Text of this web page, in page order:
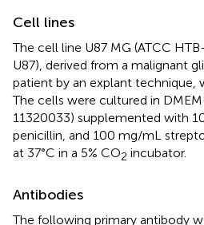
Cell lines
The cell line U87 MG (ATCC
U87), derived from a malignant
patient by an explant technique,
The cells were cultured in
11320033) supplemented with
penicillin, and 100 mg/mL
at 37°C in a 5% CO2 incubator.
Antibodies
The following primary antibody